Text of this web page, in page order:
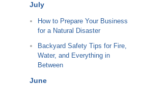
July
How to Prepare Your Business
for a Natural Disaster
Backyard Safety Tips for Fire,
Water, and Everything in
Between
June